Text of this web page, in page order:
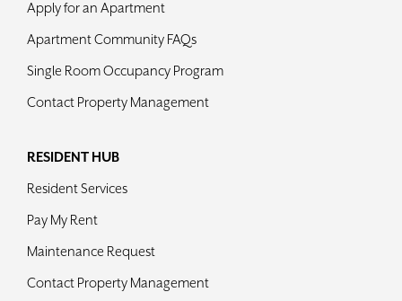
Apply for an Apartment
Apartment Community FAQs
Single Room Occupancy Program
Contact Property Management
RESIDENT HUB
Resident Services
Pay My Rent
Maintenance Request
Contact Property Management